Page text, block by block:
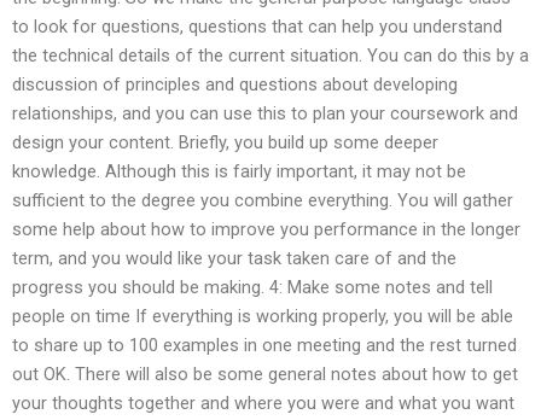
to look for questions, questions that can help you understand
the technical details of the current situation. You can do this by a
discussion of principles and questions about developing
relationships, and you can use this to plan your coursework and
design your content. Briefly, you build up some deeper
knowledge. Although this is fairly important, it may not be
sufficient to the degree you combine everything. You will gather
some help about how to improve you performance in the longer
term, and you would like your task taken care of and the
progress you should be making. 4: Make some notes and tell
people on time If everything is working properly, you will be able
to share up to 100 examples in one meeting and the rest turned
out OK. There will also be some general notes about how to get
your thoughts together and where you were and what you want